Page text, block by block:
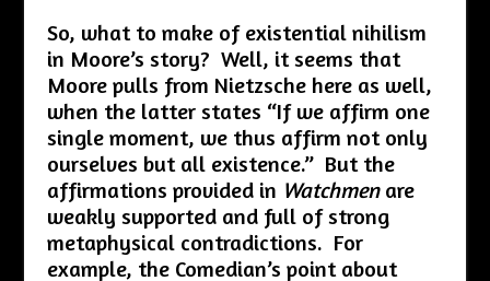
So, what to make of existential nihilism
in Moore’s story? Well, it seems that
Moore pulls from Nietzsche here as well,
when the latter states “If we affirm one
single moment, we thus affirm not only
ourselves but all existence.” But the
affirmations provided in Watchmenare
weakly supported and full of strong
metaphysical contradictions. For
example, the Comedian’s point about